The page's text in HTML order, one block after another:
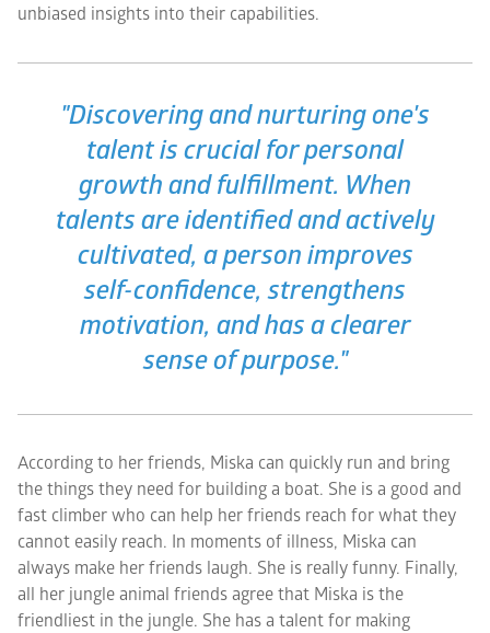
unbiased insights into their capabilities.
"Discovering and nurturing one's
talent is crucial for personal
growth and fulfillment. When
talents are identified and actively
cultivated, a person improves
self-confidence, strengthens
motivation, and has a clearer
sense of purpose."
According to her friends, Miska can quickly run and bring
the things they need for building a boat. She is a good and
fast climber who can help her friends reach for what they
cannot easily reach. In moments of illness, Miska can
always make her friends laugh. She is really funny. Finally,
all her jungle animal friends agree that Miska is the
friendliest in the jungle. She has a talent for making